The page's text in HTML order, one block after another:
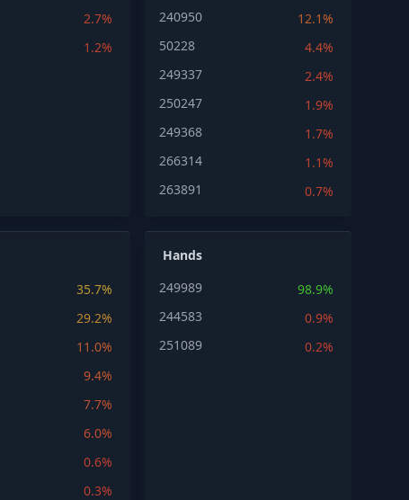
2.7%
1.2%
240950
12.1%
50228
4.4%
249337
2.4%
250247
1.9%
249368
1.7%
266314
1.1%
263891
0.7%
35.7%
29.2%
11.0%
9.4%
7.7%
6.0%
0.6%
0.3%
Hands
249989
98.9%
244583
0.9%
251089
0.2%